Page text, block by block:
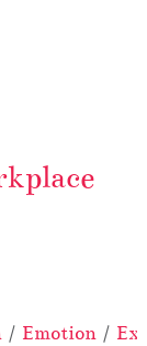
Emotion